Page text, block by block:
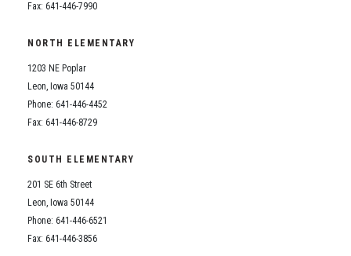
Fax: 641-446-7990
NORTH ELEMENTARY
1203 NE Poplar
Leon, Iowa 50144
Phone: 641-446-4452
Fax: 641-446-8729
SOUTH ELEMENTARY
201 SE 6th Street
Leon, Iowa 50144
Phone: 641-446-6521
Fax: 641-446-3856